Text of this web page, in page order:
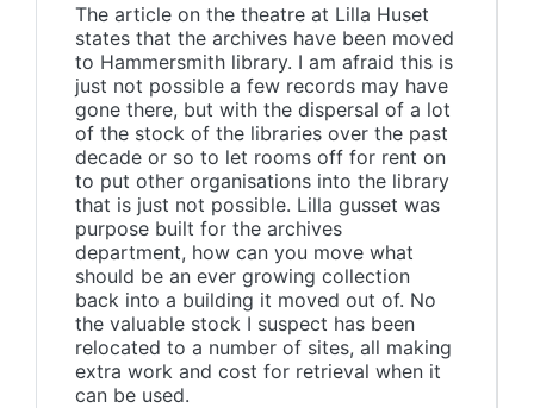
The article on the theatre at Lilla Huset
states that the archives have been moved
to Hammersmith library. I am afraid this is
just not possible a few records may have
gone there, but with the dispersal of a lot
of the stock of the libraries over the past
decade or so to let rooms off for rent on
to put other organisations into the library
that is just not possible. Lilla gusset was
purpose built for the archives
department, how can you move what
should be an ever growing collection
back into a building it moved out of. No
the valuable stock I suspect has been
relocated to a number of sites, all making
extra work and cost for retrieval when it
can be used.